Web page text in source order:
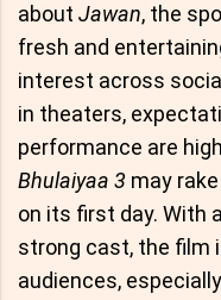
about Jawan, the
fresh and
interest across
in theaters,
performance are
Bhulaiyaa 3 may
on its first day. With
strong cast, the film
audiences,